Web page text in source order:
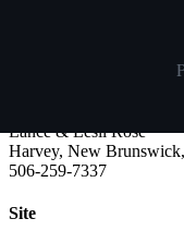
ABRA-registered
Lance & Lesli Rose
Harvey, New
506-259-7337
Site